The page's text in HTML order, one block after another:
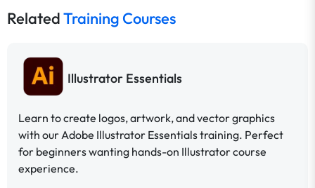
RelatedTraining Courses
Illustrator Essentials
Learn to create logos, artwork, and vector graphics
with our Adobe Illustrator Essentials training. Perfect
for beginners wanting hands-on Illustrator course
experience.